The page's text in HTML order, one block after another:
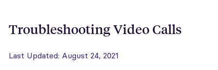
Troubleshooting Video Calls
Last Updated: August 24, 2021